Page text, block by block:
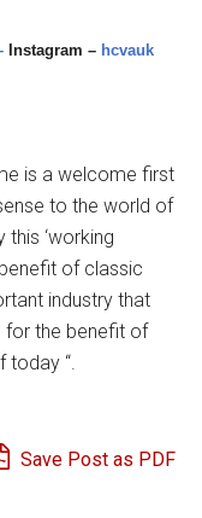
Instagram – hcvauk
is a welcome first
to the world of
‘working
of classic
industry that
for the benefit of
today “.
Save Post as PDF